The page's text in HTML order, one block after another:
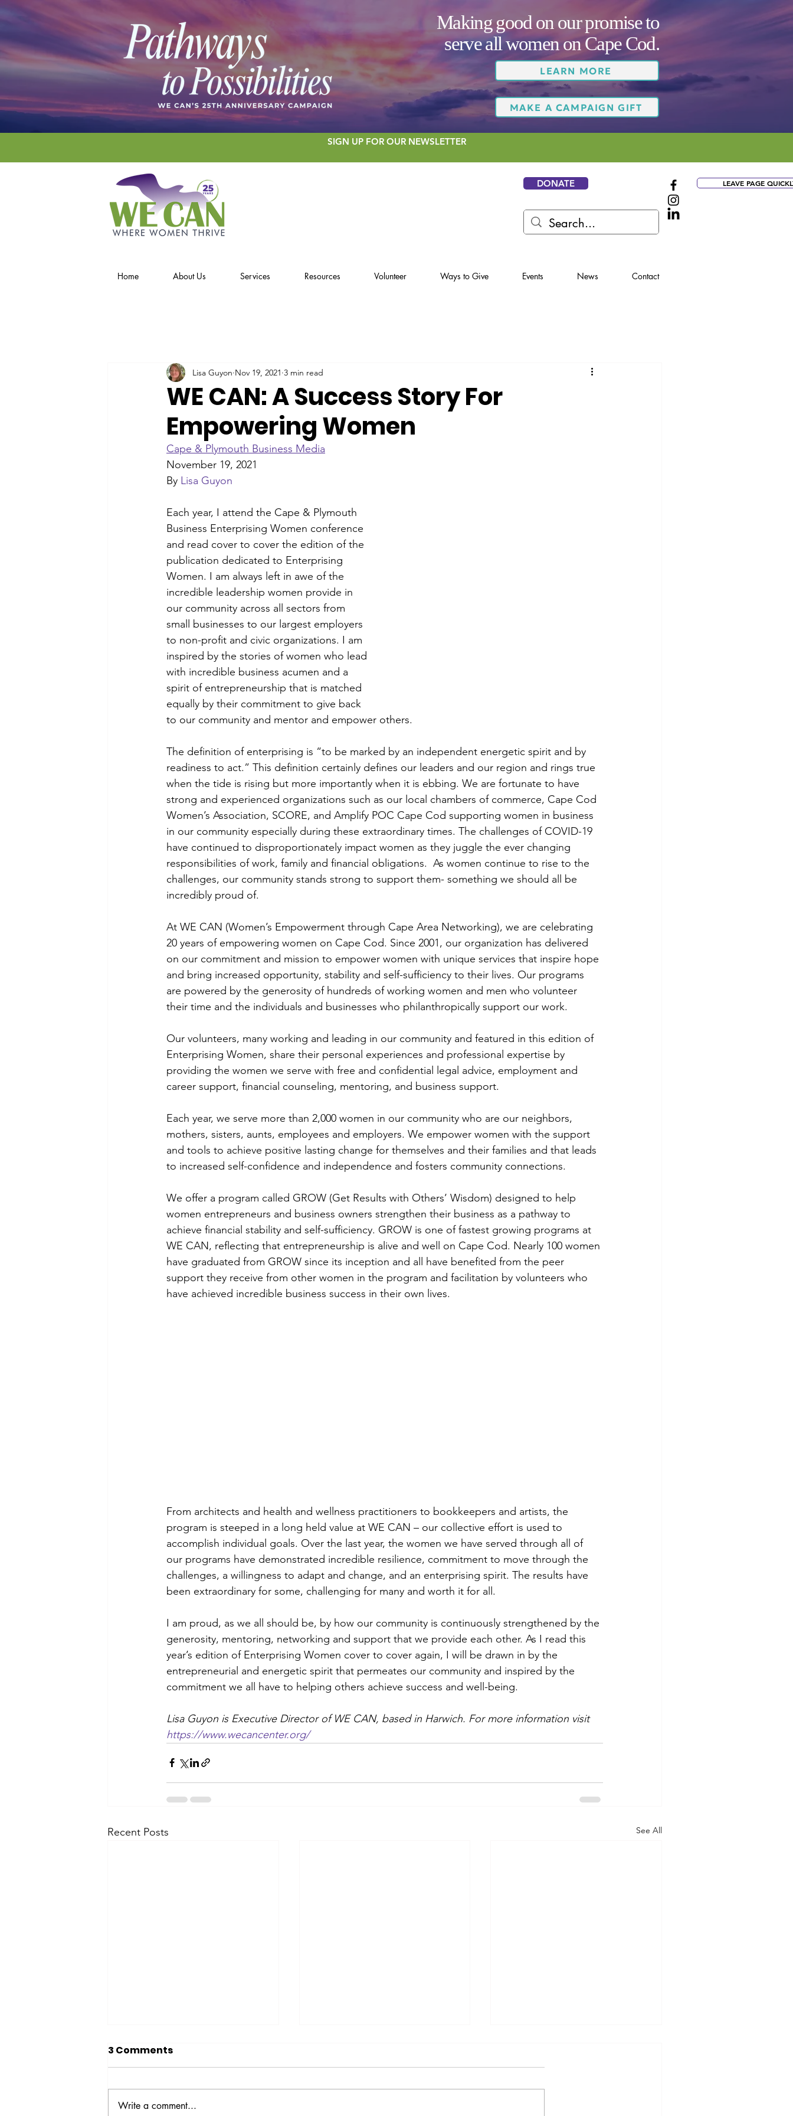
Making good on our promise to
serve all women on Cape Cod.
LEARN MORE
MAKE A CAMPAIGN GIFT
SIGN UP FOR OUR NEWSLETTER
DONATE LEAVE PAGE
Home About Us Services Resources Volunteer Ways to Give Events News Contact
WE CAN: A Success Story For
Empowering Women
Lisa Guyon Nov 19, 2021 3 min read
Cape & Plymouth Business Media
November 19, 2021
By Lisa Guyon
Each year, I attend the Cape & Plymouth
Business Enterprising Women conference
and read cover to cover the edition of the
publication dedicated to Enterprising
Women. I am always left in awe of the
incredible leadership women provide in
our community across all sectors from
small businesses to our largest employers
to non-profit and civic organizations. I am
inspired by the stories of women who lead
with incredible business acumen and a
spirit of entrepreneurship that is matched
equally by their commitment to give back
to our community and mentor and empower others.
The definition of enterprising is “to be marked by an independent energetic spirit and by
readiness to act.” This definition certainly defines our leaders and our region and rings true
when the tide is rising but more importantly when it is ebbing. We are fortunate to have
strong and experienced organizations such as our local chambers of commerce, Cape Cod
Women’s Association, SCORE, and Amplify POC Cape Cod supporting women in business
in our community especially during these extraordinary times. The challenges of COVID-19
have continued to disproportionately impact women as they juggle the ever changing
responsibilities of work, family and financial obligations.  As women continue to rise to the
challenges, our community stands strong to support them- something we should all be
incredibly proud of.
At WE CAN (Women’s Empowerment through Cape Area Networking), we are celebrating
20 years of empowering women on Cape Cod. Since 2001, our organization has delivered
on our commitment and mission to empower women with unique services that inspire hope
and bring increased opportunity, stability and self-sufficiency to their lives. Our programs
are powered by the generosity of hundreds of working women and men who volunteer
their time and the individuals and businesses who philanthropically support our work.
Our volunteers, many working and leading in our community and featured in this edition of
Enterprising Women, share their personal experiences and professional expertise by
providing the women we serve with free and confidential legal advice, employment and
career support, financial counseling, mentoring, and business support.
Each year, we serve more than 2,000 women in our community who are our neighbors,
mothers, sisters, aunts, employees and employers. We empower women with the support
and tools to achieve positive lasting change for themselves and their families and that leads
to increased self-confidence and independence and fosters community connections.
We offer a program called GROW (Get Results with Others’ Wisdom) designed to help
women entrepreneurs and business owners strengthen their business as a pathway to
achieve financial stability and self-sufficiency. GROW is one of fastest growing programs at
WE CAN, reflecting that entrepreneurship is alive and well on Cape Cod. Nearly 100 women
have graduated from GROW since its inception and all have benefited from the peer
support they receive from other women in the program and facilitation by volunteers who
have achieved incredible business success in their own lives.
From architects and health and wellness practitioners to bookkeepers and artists, the
program is steeped in a long held value at WE CAN – our collective effort is used to
accomplish individual goals. Over the last year, the women we have served through all of
our programs have demonstrated incredible resilience, commitment to move through the
challenges, a willingness to adapt and change, and an enterprising spirit. The results have
been extraordinary for some, challenging for many and worth it for all.
I am proud, as we all should be, by how our community is continuously strengthened by the
generosity, mentoring, networking and support that we provide each other. As I read this
year’s edition of Enterprising Women cover to cover again, I will be drawn in by the
entrepreneurial and energetic spirit that permeates our community and inspired by the
commitment we all have to helping others achieve success and well-being.
Lisa Guyon is Executive Director of WE CAN, based in Harwich. For more information visit
https://www.wecancenter.org/
Recent Posts See All
3 Comments
Write a comment...